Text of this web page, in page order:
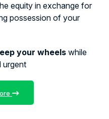
equity in exchange for
possession of your
your wheelswhile
urgent